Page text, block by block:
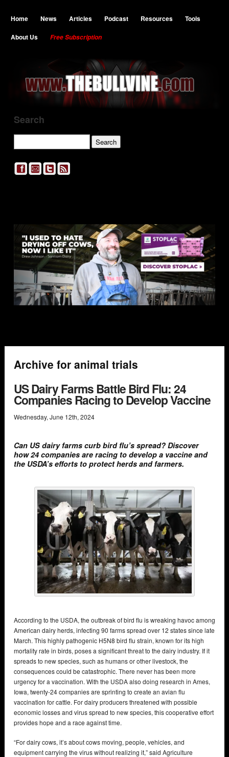
Home News Articles Podcast Resources
Tools
About Us
Free Subscription
Search
Archive for animal trials
US Dairy Farms Battle Bird Flu: 24
Companies Racing to Develop Vaccine
Wednesday, June 12th, 2024
Can US dairy farms curb bird flu’s spread? Discover
how 24 companies are racing to develop a vaccine and
the USDA’s efforts to protect herds and farmers.
According to the USDA, the outbreak of bird flu is wreaking havoc among
American dairy herds, infecting 90 farms spread over 12 states since late
March. This highly pathogenic H5N8 bird flu strain, known for its high
mortality rate in birds, poses a significant threat to the dairy industry. If it
spreads to new species, such as humans or other livestock, the
consequences could be catastrophic. There never has been more
urgency for a vaccination. With the USDA also doing research in Ames,
Iowa, twenty-24 companies are sprinting to create an avian flu
vaccination for cattle. For dairy producers threatened with possible
economic losses and virus spread to new species, this cooperative effort
provides hope and a race against time.
“For dairy cows, it’s about cows moving, people, vehicles, and
equipment carrying the virus without realizing it,” said Agriculture